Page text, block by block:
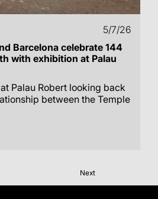
5/7/26
Barcelona celebrate 144
with exhibition at Palau
Palau Robert looking back
between the Temple
Next